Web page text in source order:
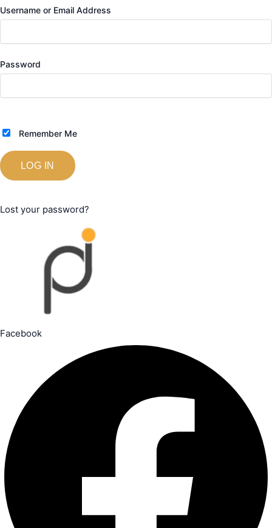
Username or Email Address
Password
Remember Me
Lost your password?
Facebook